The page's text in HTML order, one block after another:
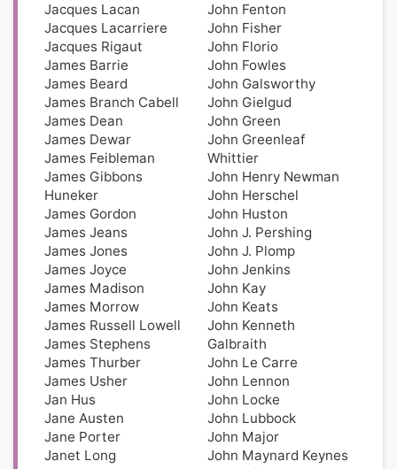
Jacques Lacan
Jacques Lacarriere
Jacques Rigaut
James Barrie
James Beard
James Branch Cabell
James Dean
James Dewar
James Feibleman
James Gibbons
Huneker
James Gordon
James Jeans
James Jones
James Joyce
James Madison
James Morrow
James Russell Lowell
James Stephens
James Thurber
James Usher
Jan Hus
Jane Austen
Jane Porter
Janet Long
John Fenton
John Fisher
John Florio
John Fowles
John Galsworthy
John Gielgud
John Green
John Greenleaf
Whittier
John Henry Newman
John Herschel
John Huston
John J. Pershing
John J. Plomp
John Jenkins
John Kay
John Keats
John Kenneth
Galbraith
John Le Carre
John Lennon
John Locke
John Lubbock
John Major
John Maynard Keynes